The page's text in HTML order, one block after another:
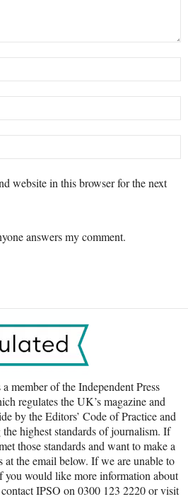
website in this browser for the next
answers my comment.
member of the Independent Press
regulates the UK’s magazine and
by the Editors’ Code of Practice and
highest standards of journalism. If
those standards and want to make a
at the email below. If we are unable to
you would like more information about
IPSO on 0300 123 2220 or visit